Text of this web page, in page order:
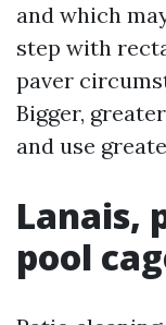
and which
step with
paver
Bigger,
and use
Lanais,
pool